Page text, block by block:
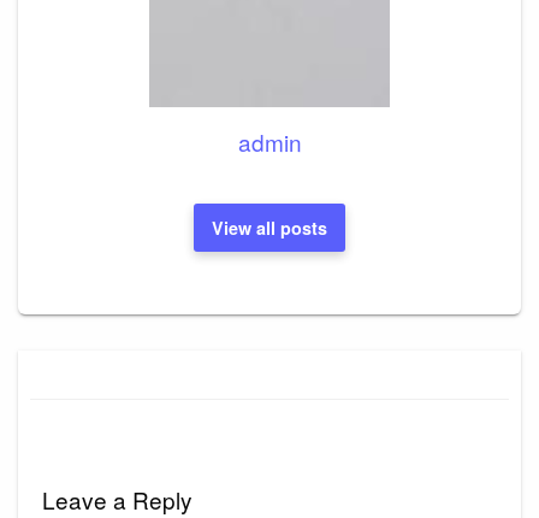
admin
View all posts
Leave a Reply